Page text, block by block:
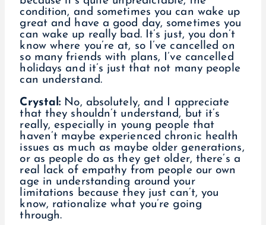
condition, and sometimes you can wake up
great and have a good day, sometimes you
can wake up really bad. It’s just, you don’t
know where you’re at, so I’ve cancelled on
so many friends with plans, I’ve cancelled
holidays and it’s just that not many people
can understand.
Crystal: No, absolutely, and I appreciate
that they shouldn’t understand, but it’s
really, especially in young people that
haven’t maybe experienced chronic health
issues as much as maybe older generations,
or as people do as they get older, there’s a
real lack of empathy from people our own
age in understanding around your
limitations because they just can’t, you
know, rationalize what you’re going
through.